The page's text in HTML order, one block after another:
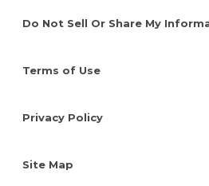
Do Not Sell Or Share My
Terms of Use
Privacy Policy
Site Map